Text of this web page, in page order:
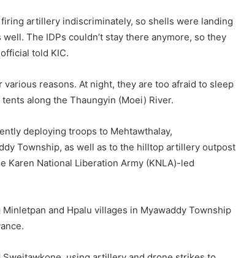
artillery indiscriminately, so shells were landing
The IDPs couldn’t stay there anymore, so they
told KIC.
reasons. At night, they are too afraid to sleep
along the Thaungyin (Moei) River.
deploying troops to Mehtawthalay,
Township, as well as to the hilltop artillery outpost
Karen National Liberation Army (KNLA)-led
and Hpalu villages in Myawaddy Township